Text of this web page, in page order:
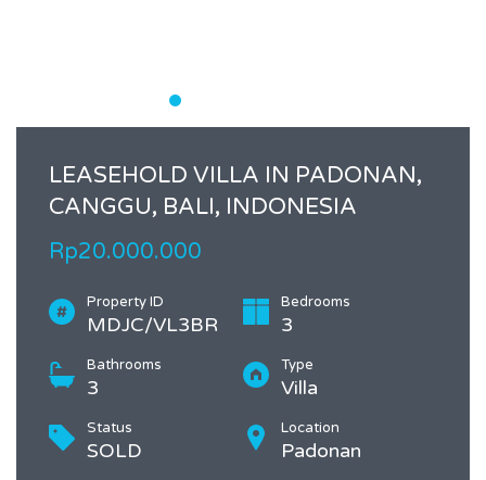
LEASEHOLD VILLA IN PADONAN,
CANGGU, BALI, INDONESIA
Rp20.000.000
Property ID
MDJC/VL3BR
Bedrooms
3
Bathrooms
3
Type
Villa
Status
SOLD
Location
Padonan